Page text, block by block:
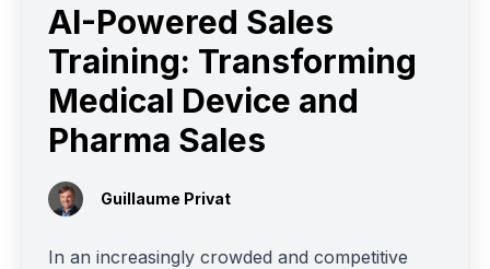
AI-Powered Sales
Training: Transforming
Medical Device and
Pharma Sales
Guillaume Privat
In an increasingly crowded and competitive